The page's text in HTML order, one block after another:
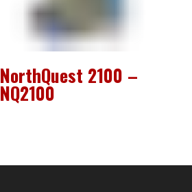
NorthQuest 2100 –
NQ2100